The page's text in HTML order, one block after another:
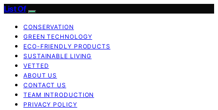
List Of
CONSERVATION
GREEN TECHNOLOGY
ECO-FRIENDLY PRODUCTS
SUSTAINABLE LIVING
VETTED
ABOUT US
CONTACT US
TEAM INTRODUCTION
PRIVACY POLICY